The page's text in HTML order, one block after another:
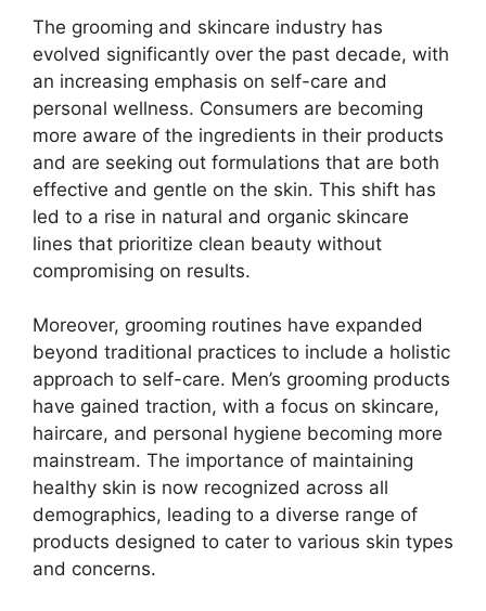
The grooming and skincare industry has
evolved significantly over the past decade, with
an increasing emphasis on self-care and
personal wellness. Consumers are becoming
more aware of the ingredients in their products
and are seeking out formulations that are both
effective and gentle on the skin. This shift has
led to a rise in natural and organic skincare
lines that prioritize clean beauty without
compromising on results.
Moreover, grooming routines have expanded
beyond traditional practices to include a holistic
approach to self-care. Men’s grooming products
have gained traction, with a focus on skincare,
haircare, and personal hygiene becoming more
mainstream. The importance of maintaining
healthy skin is now recognized across all
demographics, leading to a diverse range of
products designed to cater to various skin types
and concerns.